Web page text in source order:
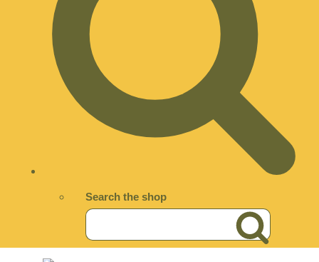
Search the shop